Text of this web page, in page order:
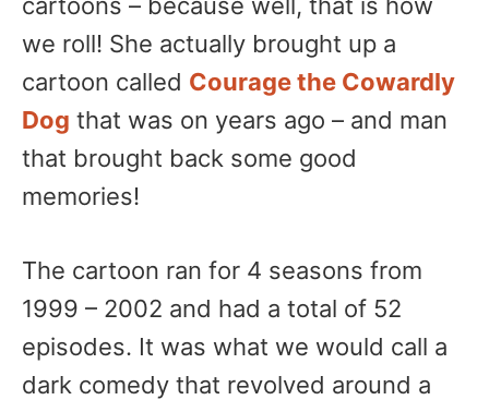
we roll! She actually brought up a
cartoon called Courage the Cowardly
Dog that was on years ago – and man
that brought back some good
memories!
The cartoon ran for 4 seasons from
1999 – 2002 and had a total of 52
episodes. It was what we would call a
dark comedy that revolved around a